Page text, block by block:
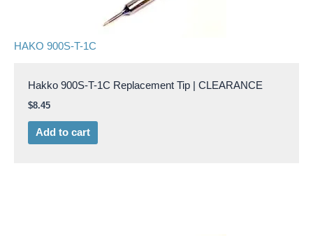
HAKO 900S-T-1C
Hakko 900S-T-1C Replacement Tip | CLEARANCE
$8.45
Add to cart